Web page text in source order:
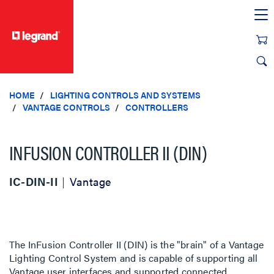
HOME
LIGHTING CONTROLS AND SYSTEMS
VANTAGE CONTROLS
CONTROLLERS
INFUSION CONTROLLER II (DIN)
IC-DIN-II Vantage
The InFusion Controller II (DIN) is the "brain" of a Vantage
Lighting Control System and is capable of supporting all